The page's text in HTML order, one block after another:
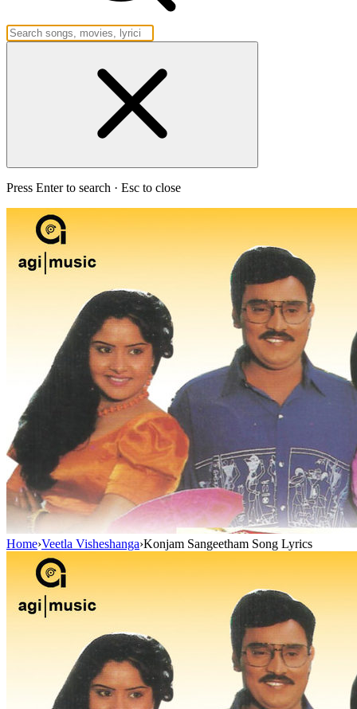
Press Enter to search · Esc to close
Home›Veetla Visheshanga›Konjam Sangeetham Song Lyrics